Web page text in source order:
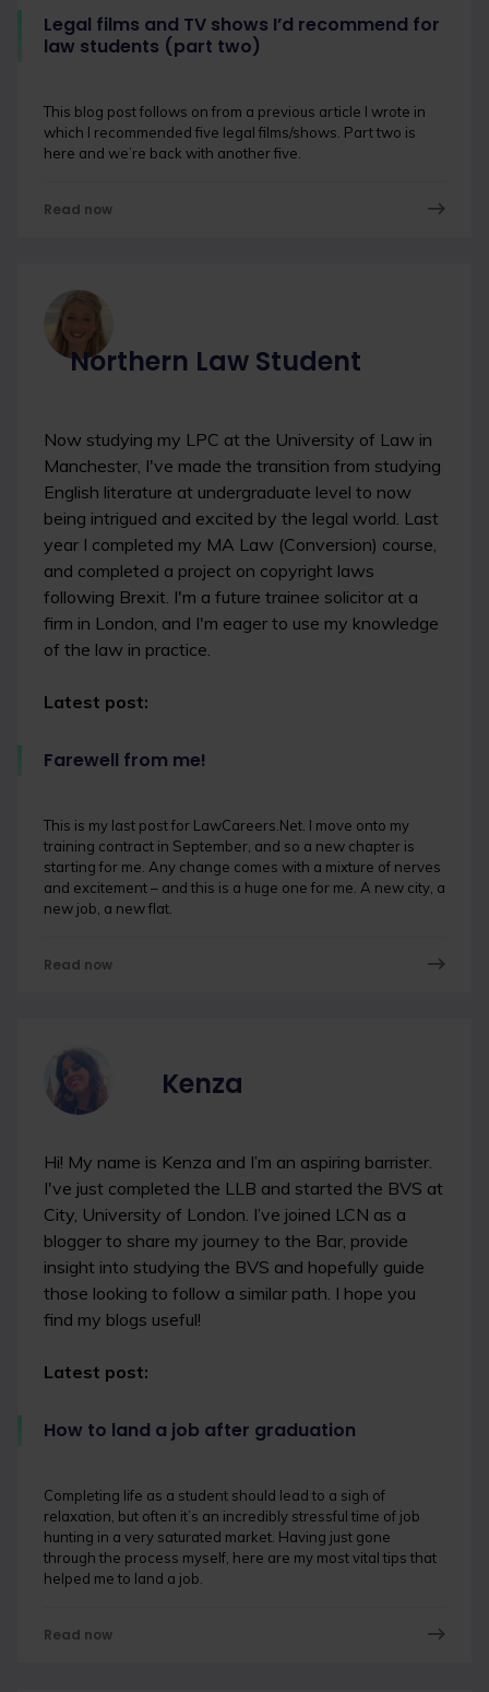
Legal films and TV shows I’d recommend for
law students (part two)
This blog post follows on from a previous article I wrote in
which I recommended five legal films/shows. Part two is
here and we’re back with another five.
Read now
Northern Law Student
Now studying my LPC at the University of Law in
Manchester, I've made the transition from studying
English literature at undergraduate level to now
being intrigued and excited by the legal world. Last
year I completed my MA Law (Conversion) course,
and completed a project on copyright laws
following Brexit. I'm a future trainee solicitor at a
firm in London, and I'm eager to use my knowledge
of the law in practice.
Latest post:
Farewell from me!
This is my last post for LawCareers.Net. I move onto my
training contract in September, and so a new chapter is
starting for me. Any change comes with a mixture of nerves
and excitement – and this is a huge one for me. A new city, a
new job, a new flat.
Read now
Kenza
Hi! My name is Kenza and I’m an aspiring barrister.
I've just completed the LLB and started the BVS at
City, University of London. I’ve joined LCN as a
blogger to share my journey to the Bar, provide
insight into studying the BVS and hopefully guide
those looking to follow a similar path. I hope you
find my blogs useful!
Latest post:
How to land a job after graduation
Completing life as a student should lead to a sigh of
relaxation, but often it’s an incredibly stressful time of job
hunting in a very saturated market. Having just gone
through the process myself, here are my most vital tips that
helped me to land a job.
Read now